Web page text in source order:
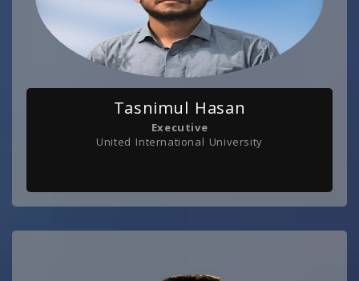
Tasnimul Hasan
Executive
United International University